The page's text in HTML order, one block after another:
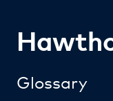
Glossary